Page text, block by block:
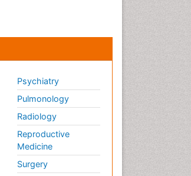
Psychiatry
Pulmonology
Radiology
Reproductive
Medicine
Surgery